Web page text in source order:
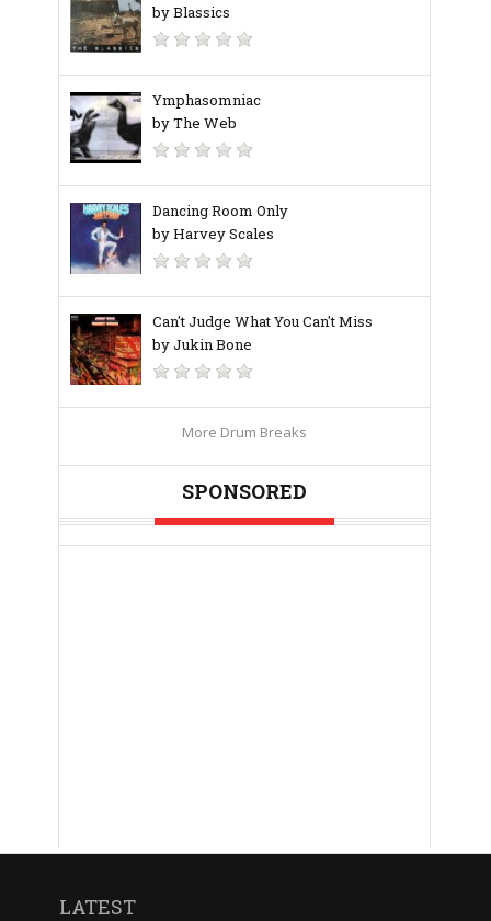
by Blassics
Ymphasomniac
by The Web
Dancing Room Only
by Harvey Scales
Can't Judge What You Can't Miss
by Jukin Bone
More Drum Breaks
SPONSORED
LATEST